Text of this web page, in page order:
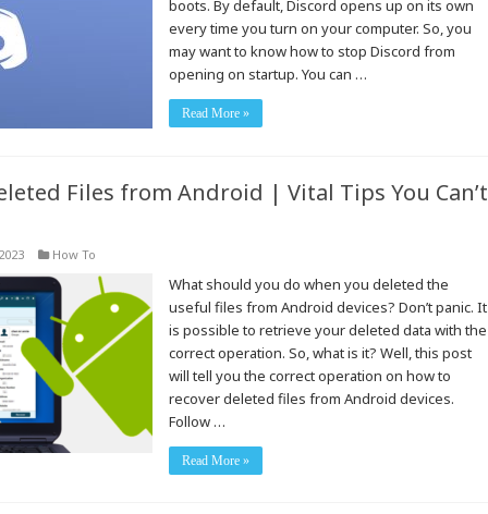
boots. By default, Discord opens up on its own
every time you turn on your computer. So, you
may want to know how to stop Discord from
opening on startup. You can …
Read More »
Files from Android | Vital Tips You Can’t
How To
What should you do when you deleted the
useful files from Android devices? Don’t panic. It
is possible to retrieve your deleted data with the
correct operation. So, what is it? Well, this post
will tell you the correct operation on how to
recover deleted files from Android devices.
Follow …
Read More »